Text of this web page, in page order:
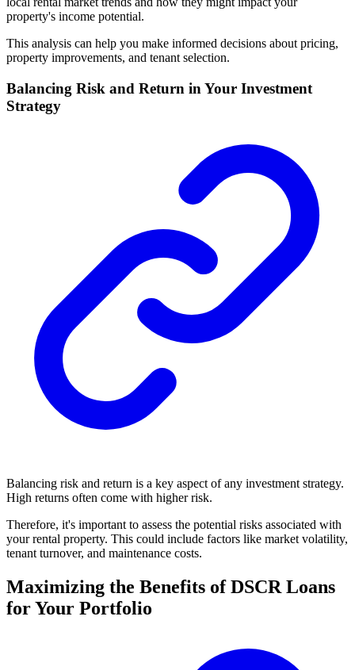
property's income potential.
This analysis can help you make informed decisions about pricing,
property improvements, and tenant selection.
Balancing Risk and Return in Your Investment
Strategy
Balancing risk and return is a key aspect of any investment strategy.
High returns often come with higher risk.
Therefore, it's important to assess the potential risks associated with
your rental property. This could include factors like market volatility,
tenant turnover, and maintenance costs.
Maximizing the Benefits of DSCR Loans
for Your Portfolio